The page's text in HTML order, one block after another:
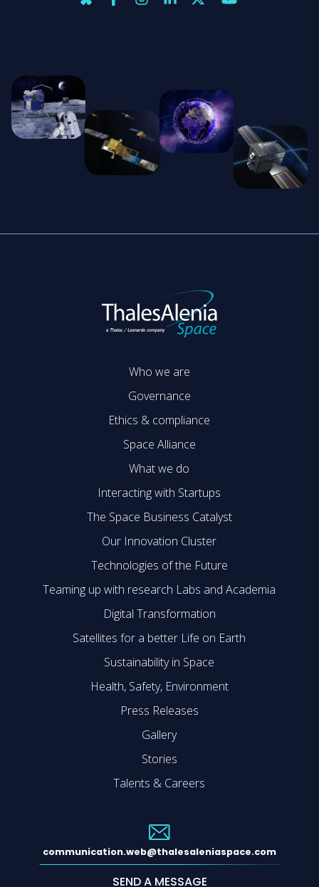
Who we are
Governance
Ethics & compliance
Space Alliance
What we do
Interacting with Startups
The Space Business Catalyst
Our Innovation Cluster
Technologies of the Future
Teaming up with research Labs and Academia
Digital Transformation
Satellites for a better Life on Earth
Sustainability in Space
Health, Safety, Environment
Press Releases
Gallery
Stories
Talents & Careers
communication.web@thalesaleniaspace.com
SEND A MESSAGE